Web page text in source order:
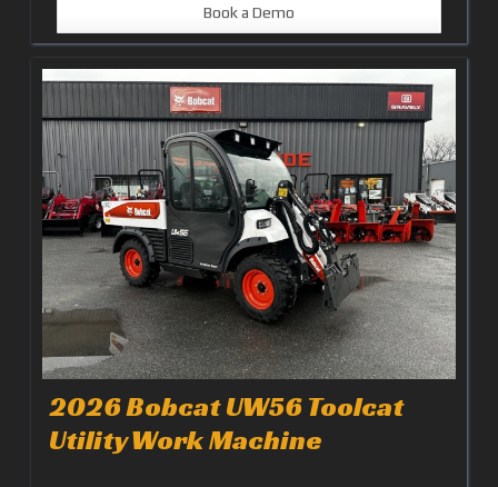
Book a Demo
2026 Bobcat UW56 Toolcat
Utility Work Machine